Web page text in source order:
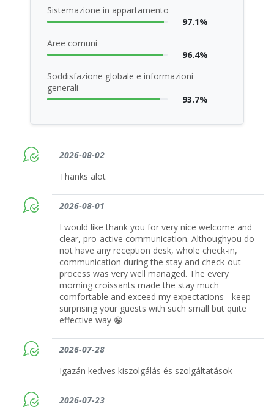
2026-08-02
Thanks alot
2026-08-01
I would like thank you for very nice welcome and
clear, pro-active communication. Althoughyou do
not have any reception desk, whole check-in,
communication during the stay and check-out
process was very well managed. The every
morning croissants made the stay much
comfortable and exceed my expectations - keep
surprising your guests with such small but quite
effective way 😁
2026-07-28
Igazán kedves kiszolgálás és szolgáltatások
2026-07-23
Sistemazione in appartamento
97.1%
Aree comuni
96.4%
Soddisfazione globale e informazioni
generali
93.7%